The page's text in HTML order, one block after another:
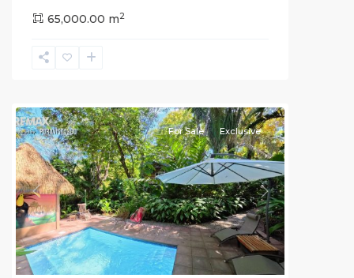
65,000.00 m2
Previous Next
For Sale Exclusive